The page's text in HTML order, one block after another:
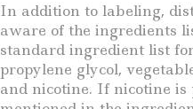
In addition to labeling,
aware of the ingredients
standard ingredient list
propylene glycol,
and nicotine. If nicotine